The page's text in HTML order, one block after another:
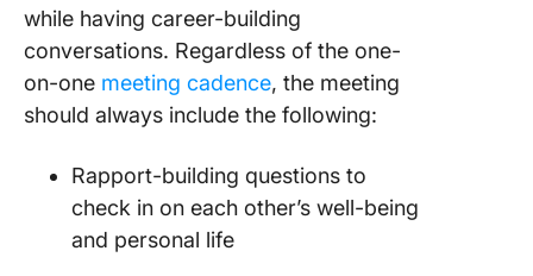
while having career-building
conversations. Regardless of the one-
on-one meeting cadence, the meeting
should always include the following:
Rapport-building questions to
check in on each other’s well-being
and personal life